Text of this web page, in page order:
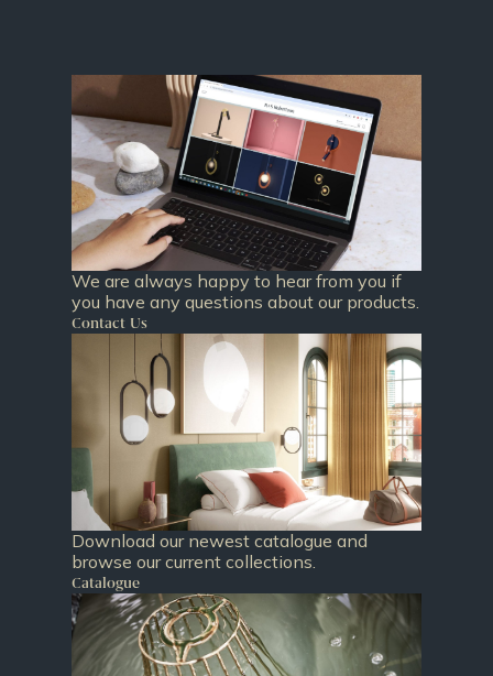
We are always happy to hear from you if
you have any questions about our products.
Contact Us
Download our newest catalogue and
browse our current collections.
Catalogue